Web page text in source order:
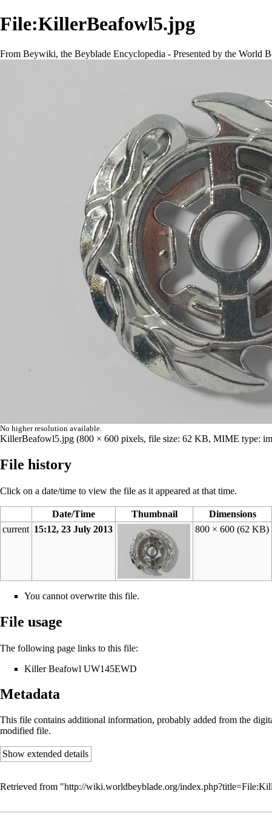
File:KillerBeafowl5.jpg
From Beywiki, the Beyblade Encyclopedia - Presented by the World
No higher resolution available.
KillerBeafowl5.jpg (800 × 600 pixels, file size: 62 KB, MIME type:
File history
Click on a date/time to view the file as it appeared at that time.
Date/Time Thumbnail Dimensions
current 15:12, 23 July 2013 800 × 600(62 KB)
You cannot overwrite this file.
File usage
The following page links to this file:
Killer Beafowl UW145EWD
Metadata
This file contains additional information, probably added from the
modified file.
Show extended details
Retrieved from "http://wiki.worldbeyblade.org/